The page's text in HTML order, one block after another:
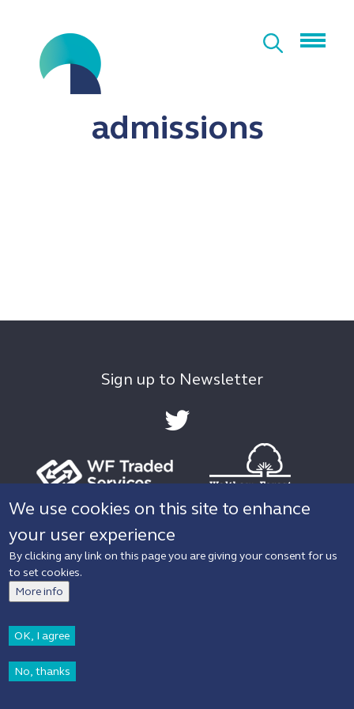
admissions
Sign up to Newsletter
Privacy policy Accessibility
© 2019 Waltham Forest Council. All rights
We use cookies on this site to enhance
your user experience
By clicking any link on this page you are giving your consent for us
to set cookies.
More info
OK, I agree
No, thanks